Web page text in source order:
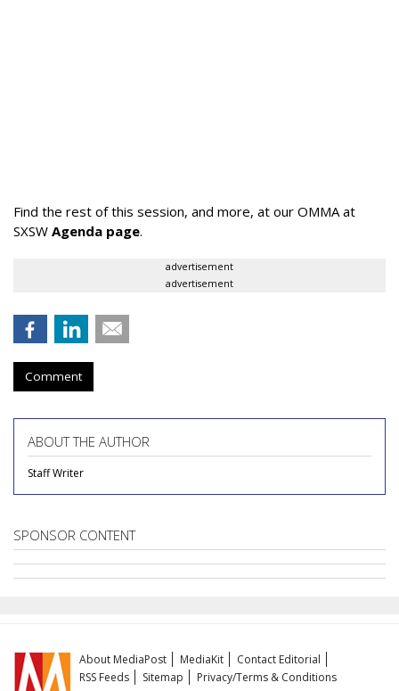
Find the rest of this session, and more, at our OMMA at
SXSW Agenda page.
advertisement
advertisement
Comment
ABOUT THE AUTHOR
Staff Writer
SPONSOR CONTENT
About MediaPost MediaKit
Contact Editorial
RSS Feeds
Sitemap Privacy/Terms & Conditions